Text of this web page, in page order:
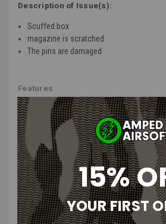
Description of Issue(s):
Scuffed box
magazine is scratched
The pins are damaged
Features:
Designed to fit various gun types and
Capa, Glock, AAP-01, and many others!
Empowers your airsoft pistol with
performance.
Made to be lightweight for easy handling
maneuverability.
Built to withstand rigorous gameplay and
Boosts the accuracy of your shots by
high-pressure air.
Offers consistent performance shot after
15%
YOUR FIRST